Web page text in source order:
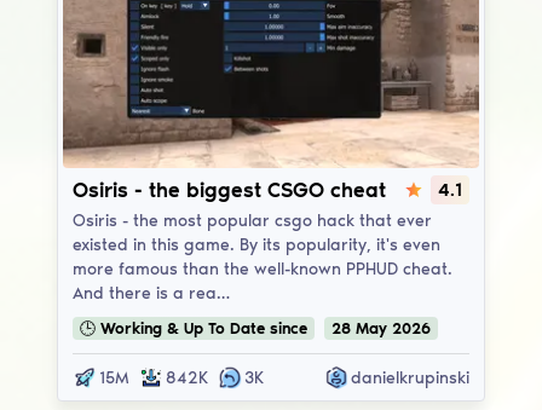
Osiris
Osiris - the biggest CSGO cheat 4.1
Osiris - the most popular csgo hack that ever
existed in this game. By its popularity, it's even
more famous than the well-known PPHUD cheat.
And there is a rea…
🕒 Working & Up To Date since 28 May 2026
15M 842K 3K danielkrupinski